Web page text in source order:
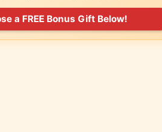
a FREE Bonus Gift Below!